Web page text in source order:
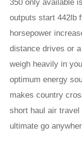
350 only available
outputs start 442lb
horsepower
distance drives or
weigh heavily in
optimum energy
makes country
short haul air travel
ultimate go